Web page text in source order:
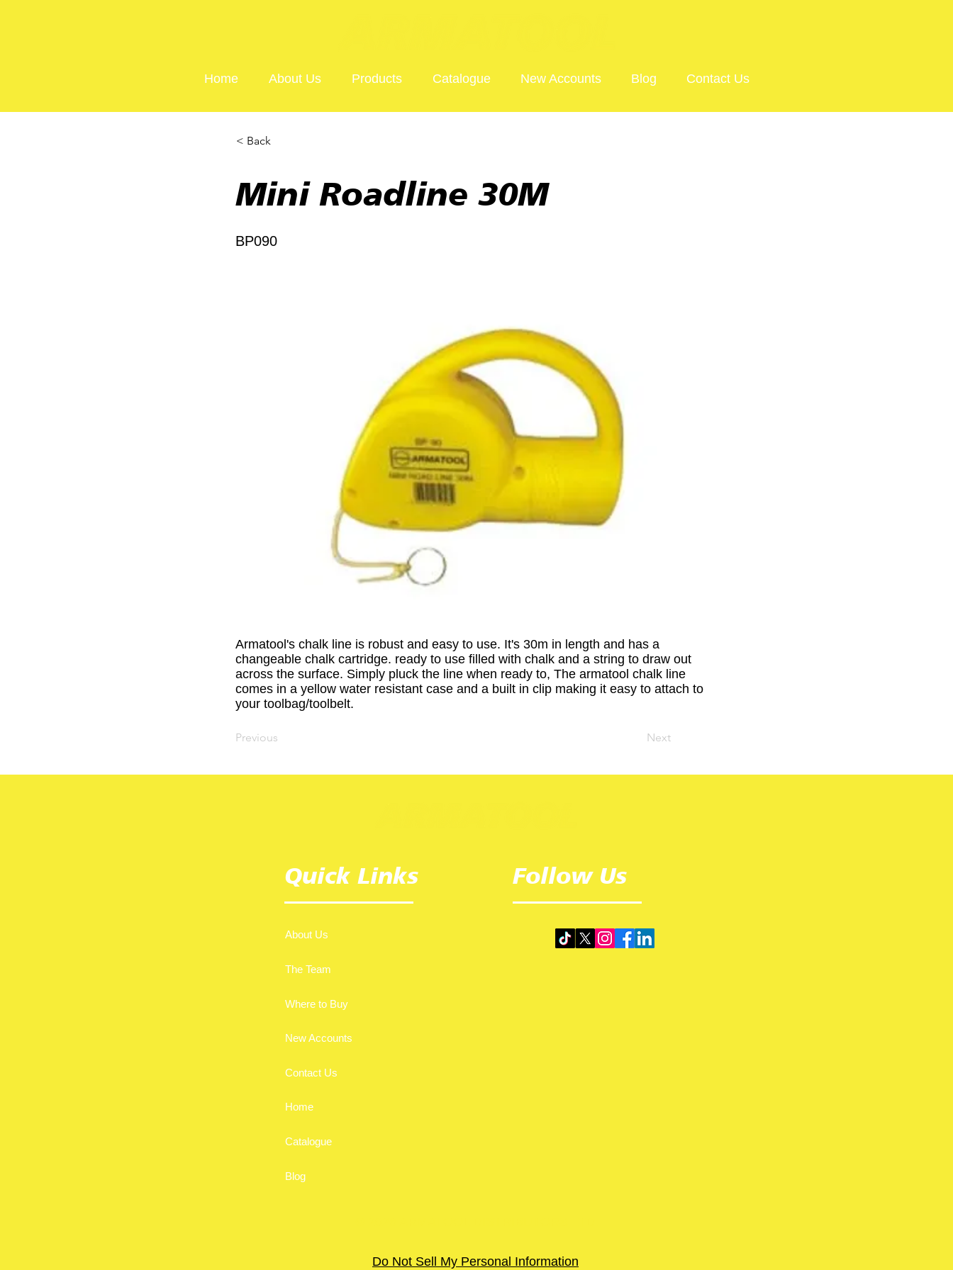
Home About Us Products Catalogue New Accounts Blog Contact Us
< Back
Mini Roadline 30M
BP090
Armatool's chalk line is robust and easy to use. It's 30m in length and has a
changeable chalk cartridge. ready to use filled with chalk and a string to draw out
across the surface. Simply pluck the line when ready to, The armatool chalk line
comes in a yellow water resistant case and a built in clip making it easy to attach to
your toolbag/toolbelt.
Previous Next
Quick Links
About Us
The Team
Where to Buy
New Accounts
Contact Us
Home
Catalogue
Blog
Follow Us
Do Not Sell My Personal Information